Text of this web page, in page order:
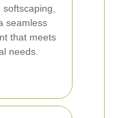
seamless
that meets
needs.